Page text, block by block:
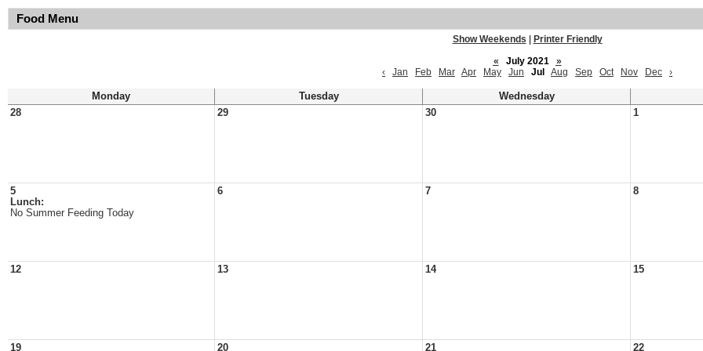
Food Menu
Show Weekends
Printer Friendly
«
July 2021
»
‹
Jan Feb Mar Apr May Jun Jul Aug Sep Oct Nov Dec ›
Monday Tuesday
Wednesday
28
29 30 1
5
Lunch:
No Summer Feeding Today
6 7 8
12 13 14 15
19 20 21 22